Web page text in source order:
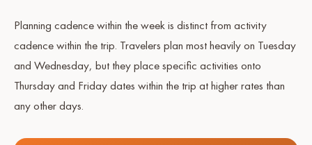
Planning cadence within the week is distinct from activity
cadence within the trip. Travelers plan most heavily on Tuesday
and Wednesday, but they place specific activities onto
Thursday and Friday dates within the trip at higher rates than
any other days.